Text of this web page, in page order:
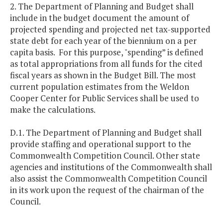
2. The Department of Planning and Budget shall
include in the budget document the amount of
projected spending and projected net tax-supported
state debt for each year of the biennium on a per
capita basis. For this purpose, "spending” is defined
as total appropriations from all funds for the cited
fiscal years as shown in the Budget Bill. The most
current population estimates from the Weldon
Cooper Center for Public Services shall be used to
make the calculations.
D.1. The Department of Planning and Budget shall
provide staffing and operational support to the
Commonwealth Competition Council. Other state
agencies and institutions of the Commonwealth shall
also assist the Commonwealth Competition Council
in its work upon the request of the chairman of the
Council.